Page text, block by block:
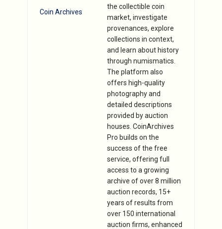
Coin Archives
the collectible coin
market, investigate
provenances, explore
collections in context,
and learn about history
through numismatics.
The platform also
offers high-quality
photography and
detailed descriptions
provided by auction
houses. CoinArchives
Pro builds on the
success of the free
service, offering full
access to a growing
archive of over 8 million
auction records, 15+
years of results from
over 150 international
auction firms, enhanced